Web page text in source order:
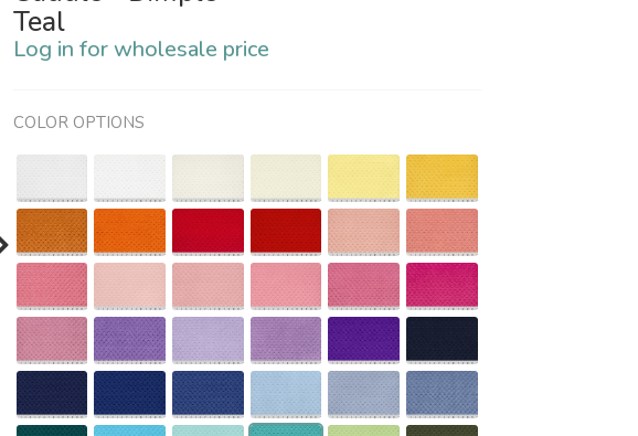
Teal
Log in for wholesale price
COLOR OPTIONS